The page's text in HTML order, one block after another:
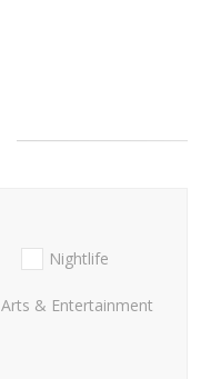
Nightlife
Arts & Entertainment